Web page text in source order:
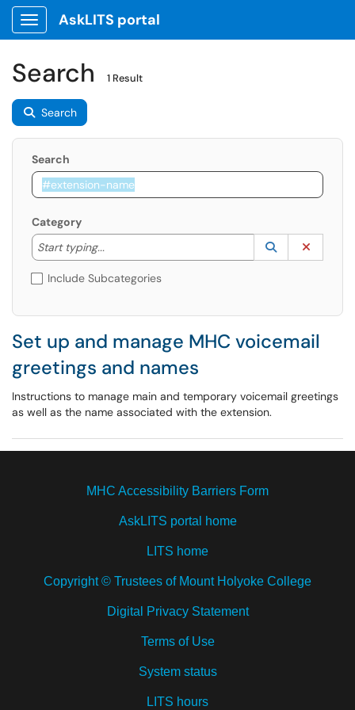
Show Applications Menu
AskLITS portal
Search 1 Result
Search
Search
Category
Start typing...
Start typing to lookup. Use the UP and DOWN
Lookup
(opens in a
Include Subcategories
Set up and manage MHC voicemail
greetings and names
Instructions to manage main and temporary voicemail greetings
as well as the name associated with the extension.
MHC Accessibility Barriers Form
AskLITS portal home
LITS home
Copyright © Trustees of Mount Holyoke College
Digital Privacy Statement
Terms of Use
System status
LITS hours